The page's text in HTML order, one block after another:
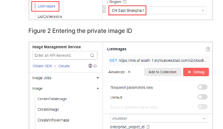
Figure 2 Entering the private image ID